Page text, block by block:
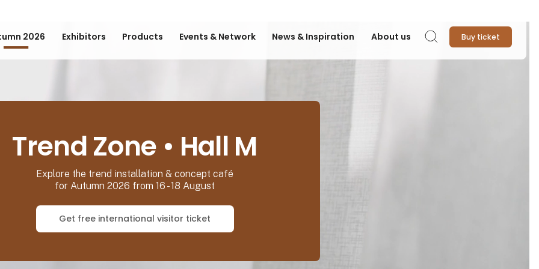
2026 Exhibitors Products Events & Network News & Inspiration About us Search Buy ticket
Trend Zone • Hall M
Explore the trend installation & concept café
for Autumn 2026 from 16 - 18 August
Get free international visitor ticket